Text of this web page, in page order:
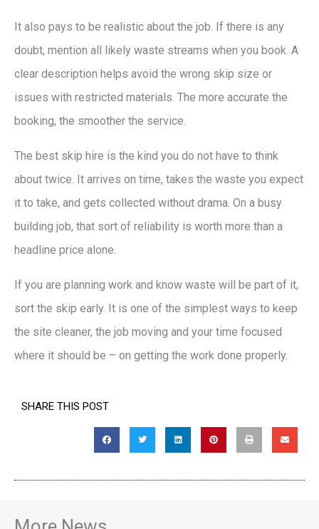
It also pays to be realistic about the job. If there is any
doubt, mention all likely waste streams when you book. A
clear description helps avoid the wrong skip size or
issues with restricted materials. The more accurate the
booking, the smoother the service.
The best skip hire is the kind you do not have to think
about twice. It arrives on time, takes the waste you expect
it to take, and gets collected without drama. On a busy
building job, that sort of reliability is worth more than a
headline price alone.
If you are planning work and know waste will be part of it,
sort the skip early. It is one of the simplest ways to keep
the site cleaner, the job moving and your time focused
where it should be – on getting the work done properly.
SHARE THIS POST